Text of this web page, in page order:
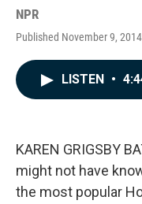
NPR
Published November 9,
LISTEN •
KAREN GRIGSBY
might not have
the most popular